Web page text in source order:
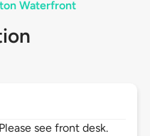
Waterfront
see front desk.